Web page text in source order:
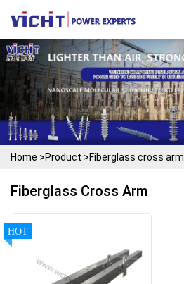
Home >Product >Fiberglass cross arm
Fiberglass Cross Arm
HOT